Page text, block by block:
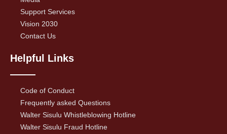
Support Services
Vision 2030
Contact Us
Helpful Links
Code of Conduct
Frequently asked Questions
Walter Sisulu Whistleblowing Hotline
Walter Sisulu Fraud Hotline